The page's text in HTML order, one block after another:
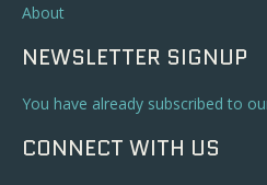
About
NEWSLETTER SIGNUP
You have already subscribed to
CONNECT WITH US